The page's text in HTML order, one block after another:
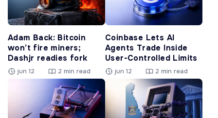
Adam Back: Bitcoin
won’t fire miners;
Dashjr readies fork
jun 12 2 min read
Coinbase Lets AI
Agents Trade Inside
User-Controlled Limits
jun 12 2 min read